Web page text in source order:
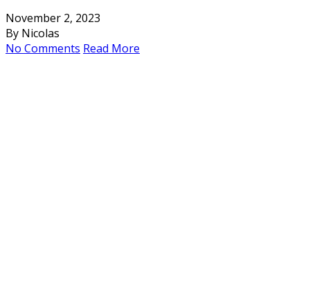
November 2, 2023
By Nicolas
No Comments Read More